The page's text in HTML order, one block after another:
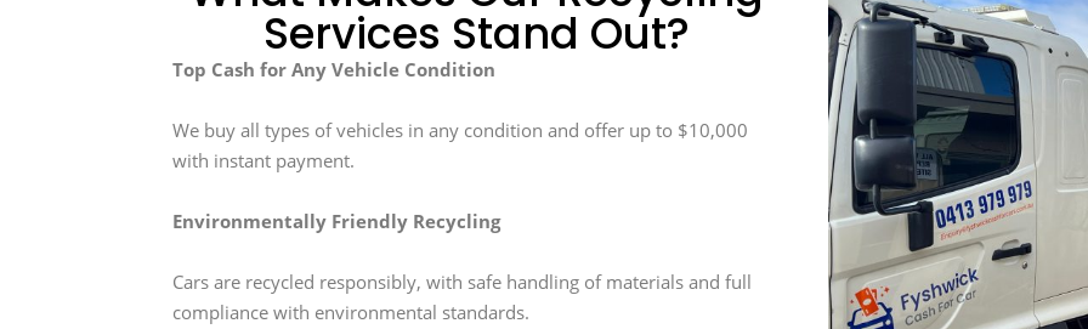
Services Stand Out?
Top Cash for Any Vehicle Condition
We buy all types of vehicles in any condition and offer up to $10,000
with instant payment.
Environmentally Friendly Recycling
Cars are recycled responsibly, with safe handling of materials and full
compliance with environmental standards.